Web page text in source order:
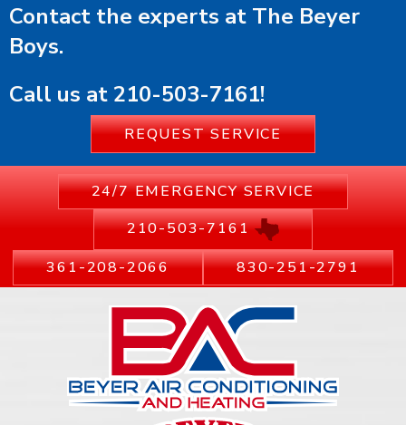
Contact the experts at The Beyer
Boys.
Call us at 210-503-7161!
REQUEST SERVICE
24/7 EMERGENCY SERVICE
210-503-7161
361-208-2066
830-251-2791